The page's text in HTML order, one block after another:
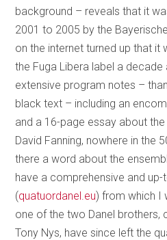
background – reveals that it
2001 to 2005 by the
on the internet turned up that it
the Fuga Libera label a
extensive program notes –
black text – including an
and a 16-page essay about
David Fanning, nowhere in the
there a word about the
have a comprehensive and
(quatuordanel.eu) from which I
one of the two Danel brothers,
Tony Nys, have since left the